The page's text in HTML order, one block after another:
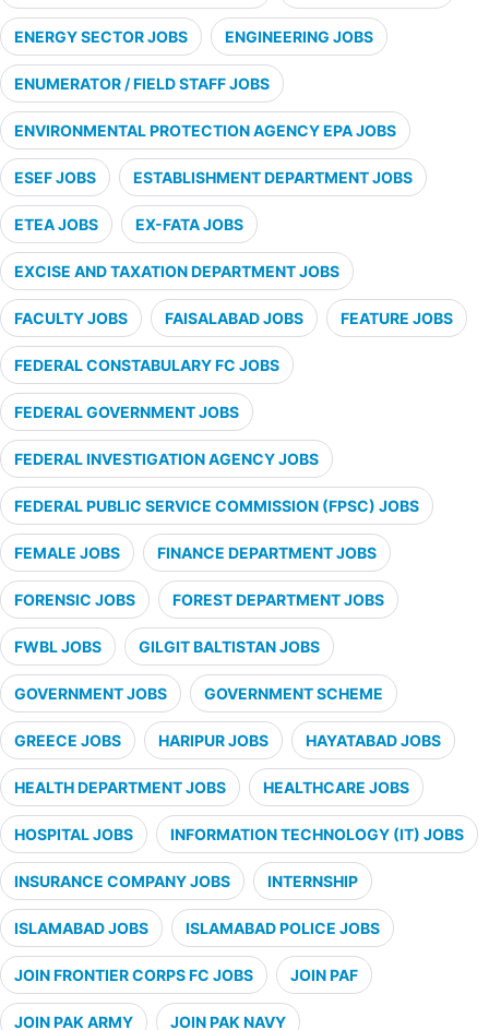
ENERGY SECTOR JOBS ENGINEERING JOBS
ENUMERATOR / FIELD STAFF JOBS
ENVIRONMENTAL PROTECTION AGENCY EPA JOBS
ESEF JOBS ESTABLISHMENT DEPARTMENT JOBS
ETEA JOBS EX-FATA JOBS
EXCISE AND TAXATION DEPARTMENT JOBS
FACULTY JOBS FAISALABAD JOBS FEATURE JOBS
FEDERAL CONSTABULARY FC JOBS
FEDERAL GOVERNMENT JOBS
FEDERAL INVESTIGATION AGENCY JOBS
FEDERAL PUBLIC SERVICE COMMISSION (FPSC) JOBS
FEMALE JOBS FINANCE DEPARTMENT JOBS
FORENSIC JOBS FOREST DEPARTMENT JOBS
FWBL JOBS GILGIT BALTISTAN JOBS
GOVERNMENT JOBS GOVERNMENT SCHEME
GREECE JOBS HARIPUR JOBS HAYATABAD JOBS
HEALTH DEPARTMENT JOBS HEALTHCARE JOBS
HOSPITAL JOBS INFORMATION TECHNOLOGY (IT) JOBS
INSURANCE COMPANY JOBS INTERNSHIP
ISLAMABAD JOBS ISLAMABAD POLICE JOBS
JOIN FRONTIER CORPS FC JOBS JOIN PAF
JOIN PAK ARMY JOIN PAK NAVY